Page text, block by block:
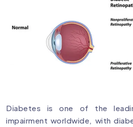
Diabetes is one of the
impairment worldwide, with